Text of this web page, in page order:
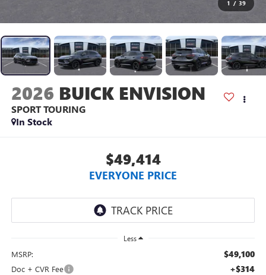
1 / 39
2026 BUICK ENVISION
SPORT TOURING
In Stock
$49,414
EVERYONE PRICE
Less
MSRP: $49,100
Doc + CVR Fee +$314